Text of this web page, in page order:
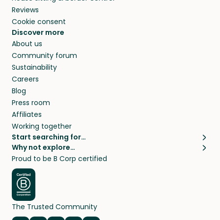
Reviews
Cookie consent
Discover more
About us
Community forum
Sustainability
Careers
Blog
Press room
Affiliates
Working together
Start searching for…
Pet sitters
Cat sitters near me
Dog sitters near me
Pet sitters in London
Pet sitters in New York
Pet sitters in Los Angeles
Why not explore…
House sitting
Long term house sits
House sits in London
House sits in New York
House sits in Los Angeles
House sits in Sydney
Proud to be B Corp certified
The Trusted Community